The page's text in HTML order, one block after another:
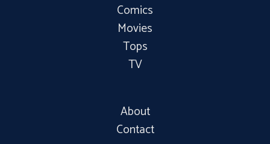
Comics
Movies
Tops
TV
About
Contact